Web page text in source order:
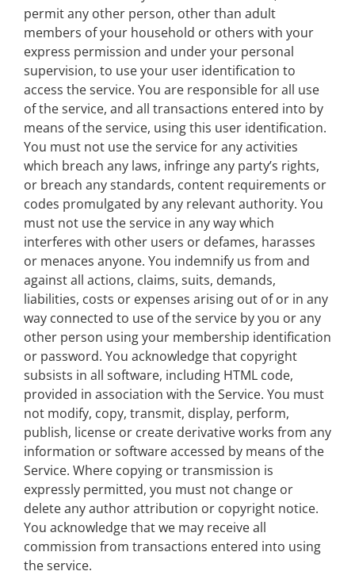
permit any other person, other than adult
members of your household or others with your
express permission and under your personal
supervision, to use your user identification to
access the service. You are responsible for all use
of the service, and all transactions entered into by
means of the service, using this user identification.
You must not use the service for any activities
which breach any laws, infringe any party’s rights,
or breach any standards, content requirements or
codes promulgated by any relevant authority. You
must not use the service in any way which
interferes with other users or defames, harasses
or menaces anyone. You indemnify us from and
against all actions, claims, suits, demands,
liabilities, costs or expenses arising out of or in any
way connected to use of the service by you or any
other person using your membership identification
or password. You acknowledge that copyright
subsists in all software, including HTML code,
provided in association with the Service. You must
not modify, copy, transmit, display, perform,
publish, license or create derivative works from any
information or software accessed by means of the
Service. Where copying or transmission is
expressly permitted, you must not change or
delete any author attribution or copyright notice.
You acknowledge that we may receive all
commission from transactions entered into using
the service.